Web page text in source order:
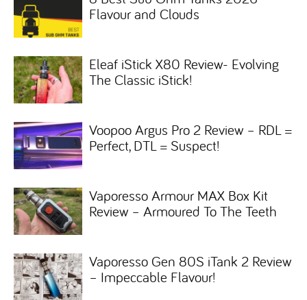
Flavour and Clouds
Eleaf iStick X80 Review- Evolving
The Classic iStick!
Voopoo Argus Pro 2 Review – RDL =
Perfect, DTL = Suspect!
Vaporesso Armour MAX Box Kit
Review – Armoured To The Teeth
Vaporesso Gen 80S iTank 2 Review
– Impeccable Flavour!